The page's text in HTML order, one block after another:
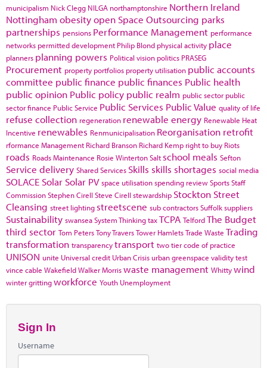
municipalism Nick Clegg NILGA northamptonshire Northern Ireland
Nottingham obesityopen Space Outsourcing parks
partnerships pensions Performance Management performance
networks permitted development Philip Blond physical activity place
planners planning powers Political vision politics PRASEG
Procurement property portfolios property utilisation public accounts
committee public finance public finances Public health
public opinion Public policy public realm public sector public
sector finance Public Service Public Services Public Value quality of life
refuse collection regeneration renewable energy Renewable Heat
Incentive renewables Renmunicipalisation Reorganisation retrofit
rformance Management Richard Branson Richard Kemp right to buy Riots
roads Roads Maintenance Rosie WintertonSalt school meals Sefton
Service delivery Shared Services Skills skills shortages social media
SOLACE Solar Solar PV space utilisationspending reviewSportsStaff
CommissionStephen Cirell Steve Cirell stewardship Stockton Street
Cleansing street lighting streetscene sub contractorsSuffolksuppliers
Sustainability swanseaSystem ThinkingtaxTCPA TelfordThe Budget
third sector Tom PetersTony TraversTower HamletsTrade Waste Trading
transformation transparencytransport two tier code of practice
UNISON unite Universal credit Urban Crisis urban greenspace validity test
vince cable WakefieldWalker Morriswaste management Whittywind
winter grittingworkforce Youth Unemployment
Sign In
Username